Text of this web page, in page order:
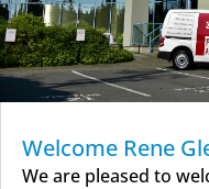
Welcome Rene
We are pleased to